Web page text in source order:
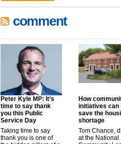
comment
Peter Kyle MP: It’s
time to say thank
you this Public
Service Day
Taking time to say
thank you is one of
How
initiatives can
save the
shortage
Tom Chance,
at the National